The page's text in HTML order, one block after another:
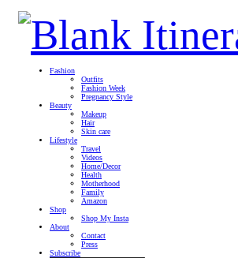
Fashion
Outfits
Fashion Week
Pregnancy Style
Beauty
Makeup
Hair
Skin care
Lifestyle
Travel
Videos
Home/Decor
Health
Motherhood
Family
Amazon
Shop
Shop My Insta
About
Contact
Press
Subscribe